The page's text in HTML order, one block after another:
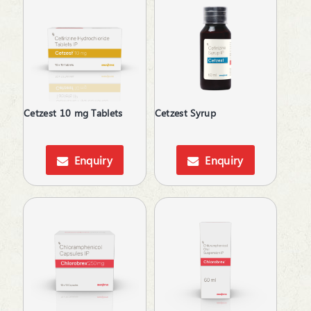
Hormones
Idiopathic Pulmonary Fibrosis
Immunity Booster
Iron Supplements
Irritable Bowel Syndrome
Keratolytic
Lactation Supplement
Laxative
Lip Care
Lipid Lowering Agent
Men's Grooming
Moisturizer
Motion Sickness
Mouth Ulcer
Cetzest 10 mg Tablets
Enquiry
Cetzest Syrup
Enquiry